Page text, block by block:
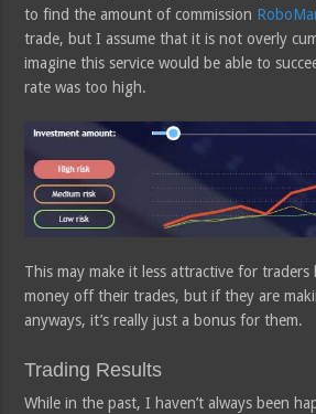
to find the amount of commission
trade, but I assume that it is not overly
imagine this service would be able to
rate was too high.
This may make it less attractive for
money off their trades, but if they are
anyways, it’s really just a bonus for them.
Trading Results
While in the past, I haven’t always been